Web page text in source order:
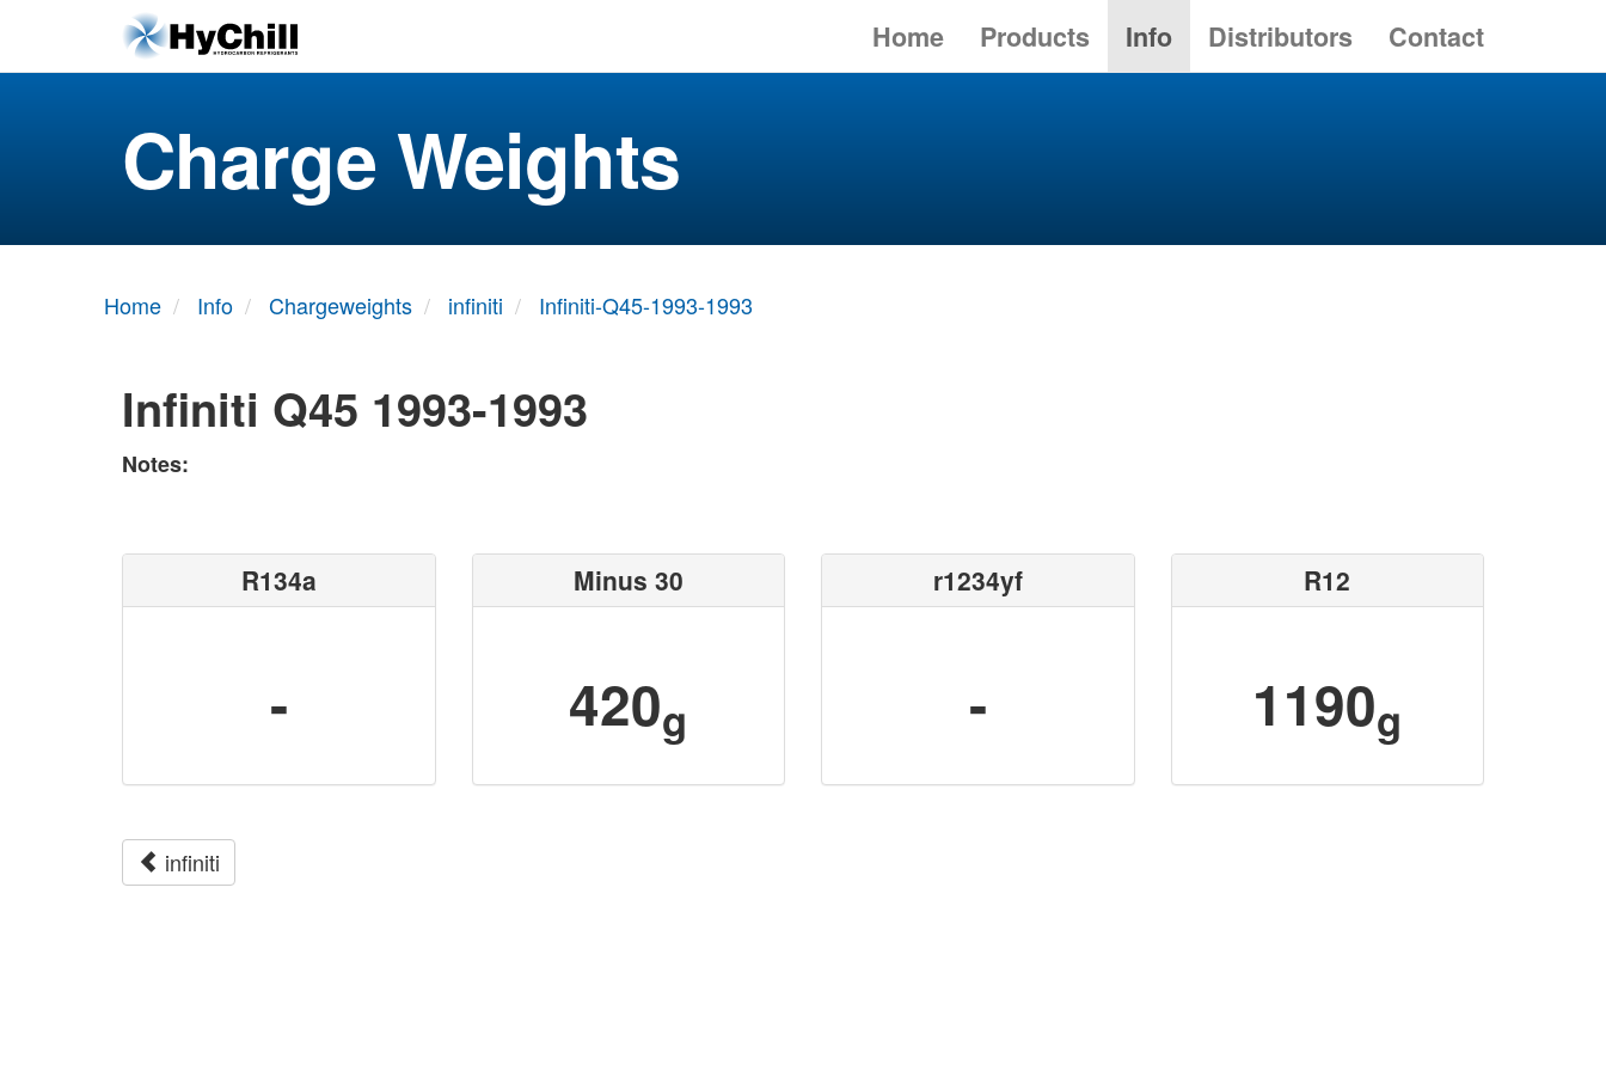
Home Products Info Distributors Contact
Charge Weights
Home Info Chargeweights infiniti Infiniti-Q45-1993-1993
Infiniti Q45 1993-1993
Notes:
R134a
-
Minus 30
420g
r1234yf
-
R12
1190g
infiniti